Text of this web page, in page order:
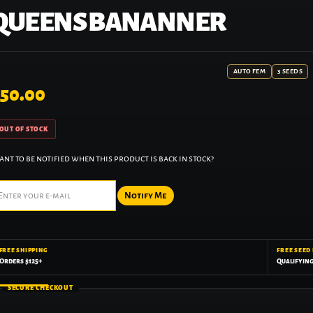
BANANNER
AUTO FEM 3 SEEDS
50.00
OF STOCK
to be notified when this product is back in stock?
Notify Me
SHIPPING
$125+
FREE
SECURE CHECKOUT